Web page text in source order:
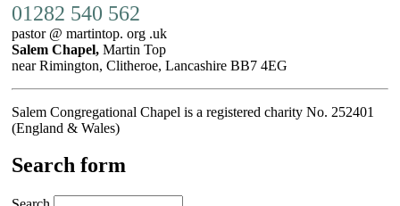
01282 540 562
pastor @ martintop. org .uk
Salem Chapel, Martin Top
near Rimington, Clitheroe, Lancashire BB7 4EG
Salem Congregational Chapel is a registered charity No. 252401
(England & Wales)
Search form